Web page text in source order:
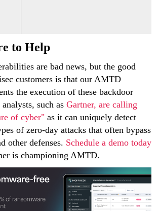
to Help
are bad news, but the good
customers is that our AMTD
the execution of these backdoor
such as Gartner, are calling
of cyber" as it can uniquely detect
of zero-day attacks that often bypass
other defenses. Schedule a demo today
is championing AMTD.